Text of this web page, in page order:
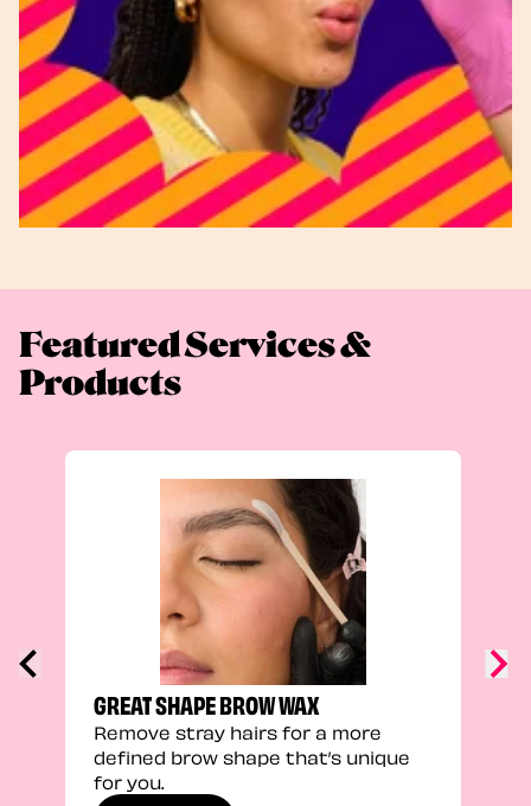
Featured Services &
Products
GREAT SHAPE BROW WAX
Remove stray hairs for a more
defined brow shape that’s unique
for you.